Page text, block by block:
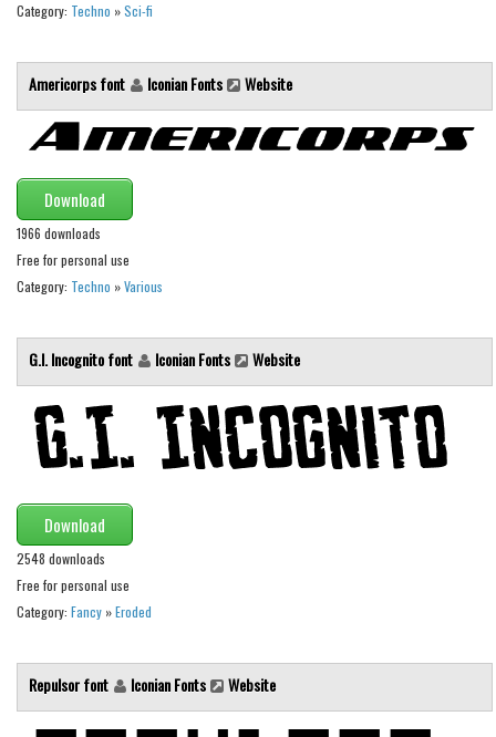
Various
Gothic
Initials
Medieval
Modern
Foreign look
Chinese, Japan
Mexican
Roman, Greek
Russian
Various
Holiday
Christmas
Halloween
Various
Script
Category: Techno »Sci-fi
Americorps font Iconian Fonts Website
Download
1966 downloads
Free for personal use
Category: Techno »Various
G.I. Incognito font Iconian Fonts Website
Download
2548 downloads
Free for personal use
Category: Fancy »Eroded
Repulsor font Iconian Fonts Website